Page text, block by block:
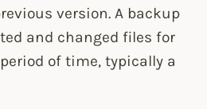
version. A backup
and changed files for
of time, typically a